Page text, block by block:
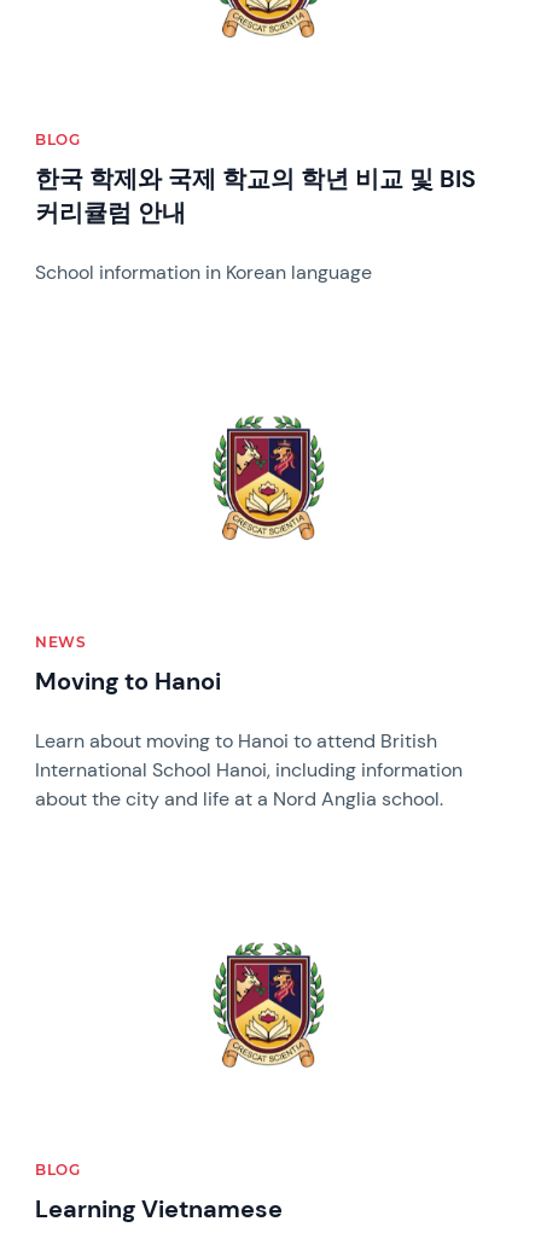
BLOG
한국 학제와 국제 학교의 학년 비교 및 BIS
커리큘럼 안내
School information in Korean language
NEWS
Moving to Hanoi
Learn about moving to Hanoi to attend British
International School Hanoi, including information
about the city and life at a Nord Anglia school.
BLOG
Learning Vietnamese